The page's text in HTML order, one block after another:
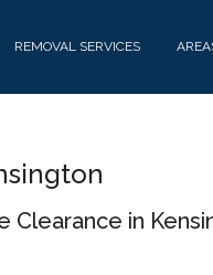
REMOVAL SERVICES
Clearance in